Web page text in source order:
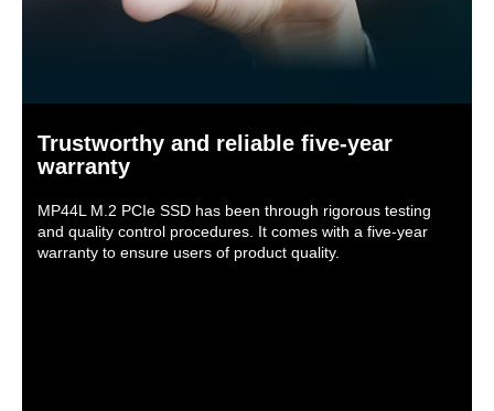
Trustworthy and reliable five-year
warranty
MP44L M.2 PCIe SSD has been through rigorous testing
and quality control procedures. It comes with a five-year
warranty to ensure users of product quality.